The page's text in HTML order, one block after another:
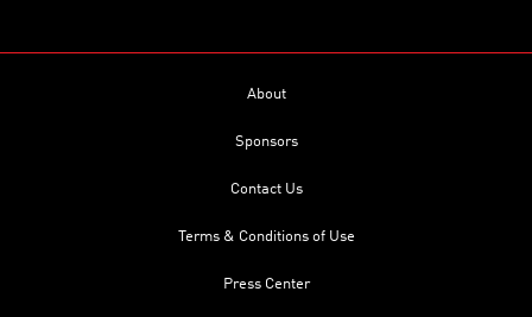
About
Sponsors
Contact Us
Terms & Conditions of Use
Press Center